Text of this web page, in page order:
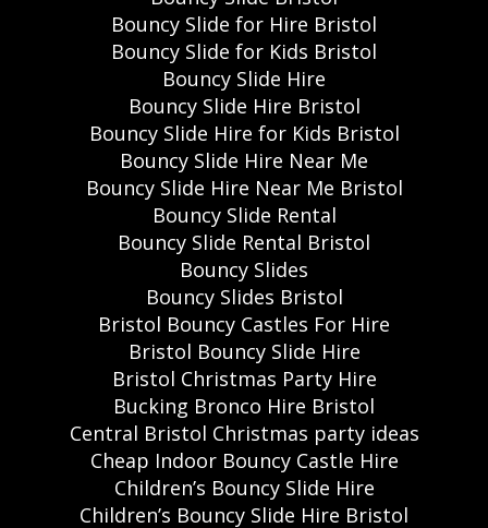
Bouncy Slide for Hire Bristol
Bouncy Slide for Kids Bristol
Bouncy Slide Hire
Bouncy Slide Hire Bristol
Bouncy Slide Hire for Kids Bristol
Bouncy Slide Hire Near Me
Bouncy Slide Hire Near Me Bristol
Bouncy Slide Rental
Bouncy Slide Rental Bristol
Bouncy Slides
Bouncy Slides Bristol
Bristol Bouncy Castles For Hire
Bristol Bouncy Slide Hire
Bristol Christmas Party Hire
Bucking Bronco Hire Bristol
Central Bristol Christmas party ideas
Cheap Indoor Bouncy Castle Hire
Children’s Bouncy Slide Hire
Children’s Bouncy Slide Hire Bristol